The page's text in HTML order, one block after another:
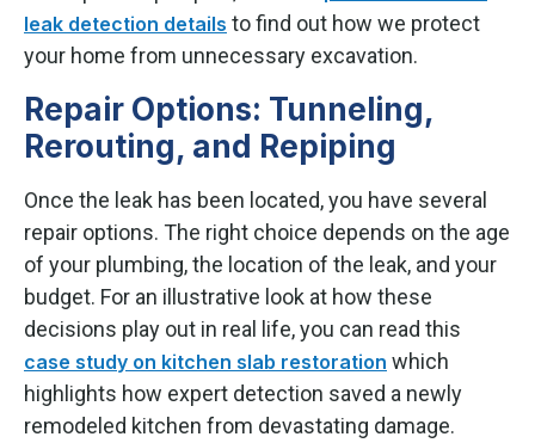
leak detection details to find out how we protect
your home from unnecessary excavation.
Repair Options: Tunneling,
Rerouting, and Repiping
Once the leak has been located, you have several
repair options. The right choice depends on the age
of your plumbing, the location of the leak, and your
budget. For an illustrative look at how these
decisions play out in real life, you can read this
case study on kitchen slab restoration which
highlights how expert detection saved a newly
remodeled kitchen from devastating damage.